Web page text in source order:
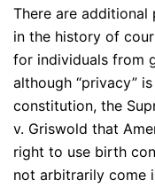
There are
in the history of
for individuals from
although “privacy”
constitution, the
v. Griswold that
right to use birth
not arbitrarily come